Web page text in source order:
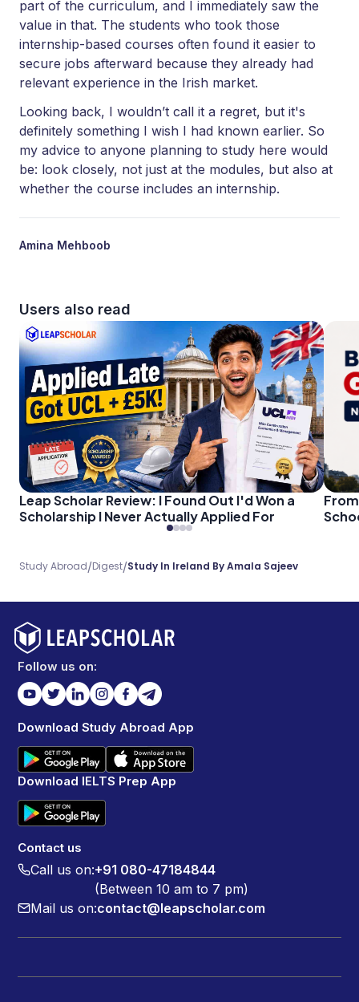
part of the curriculum, and I immediately saw the
value in that. The students who took those
internship-based courses often found it easier to
secure jobs afterward because they already had
relevant experience in the Irish market.
Looking back, I wouldn’t call it a regret, but it's
definitely something I wish I had known earlier. So
my advice to anyone planning to study here would
be: look closely, not just at the modules, but also at
whether the course includes an internship.
Amina Mehboob
Users also read
Leap Scholar Review: I Found Out I'd Won a
Scholarship I Never Actually Applied For
Study Abroad/Digest/Study In Ireland By Amala Sajeev
Follow us on:
Download Study Abroad App
Download IELTS Prep App
Contact us
Call us on:+91 080-47184844
(Between 10 am to 7 pm)
Mail us on:contact@leapscholar.com